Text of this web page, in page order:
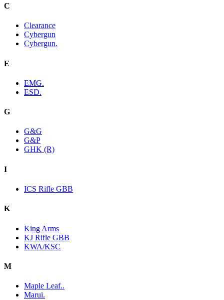
C
Clearance
Cybergun
Cybergun.
E
EMG.
ESD.
G
G&G
G&P
GHK (R)
I
ICS Rifle GBB
K
King Arms
KJ Rifle GBB
KWA/KSC
M
Maple Leaf..
Marui.